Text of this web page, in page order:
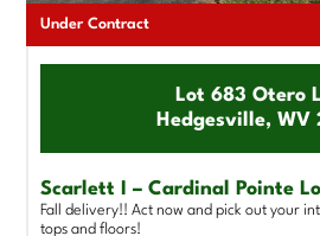
Under Contract
Lot 683 Otero
Hedgesville, WV
Scarlett I – Cardinal Pointe
Fall delivery!! Act now and pick out your
tops and floors!